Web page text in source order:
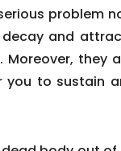
problem
and
they
you to sustain